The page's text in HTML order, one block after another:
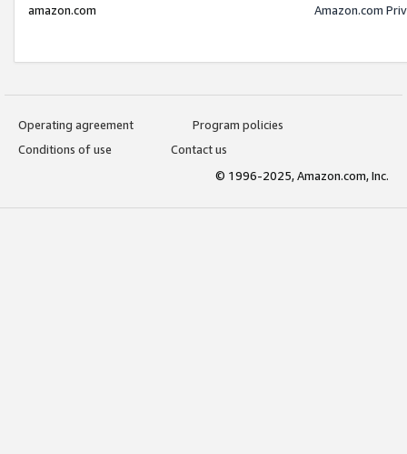
amazon.com
Amazon.com
Operating agreement
Program policies
Conditions of use
Contact us
© 1996-2025, Amazon.com, Inc.